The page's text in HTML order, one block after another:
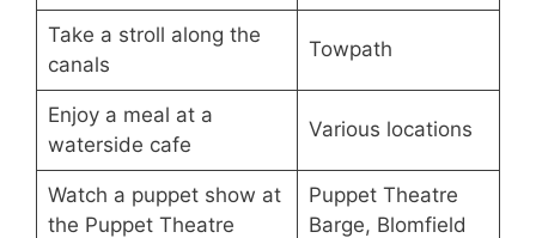
Take a stroll along the
canals
Towpath
Enjoy a meal at a
waterside cafe
Various locations
Watch a puppet show at
the Puppet Theatre
Puppet Theatre
Barge, Blomfield